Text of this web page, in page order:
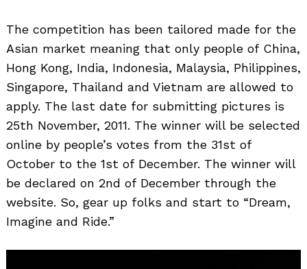
The competition has been tailored made for the
Asian market meaning that only people of China,
Hong Kong, India, Indonesia, Malaysia, Philippines,
Singapore, Thailand and Vietnam are allowed to
apply. The last date for submitting pictures is
25th November, 2011. The winner will be selected
online by people’s votes from the 31st of
October to the 1st of December. The winner will
be declared on 2nd of December through the
website. So, gear up folks and start to “Dream,
Imagine and Ride.”